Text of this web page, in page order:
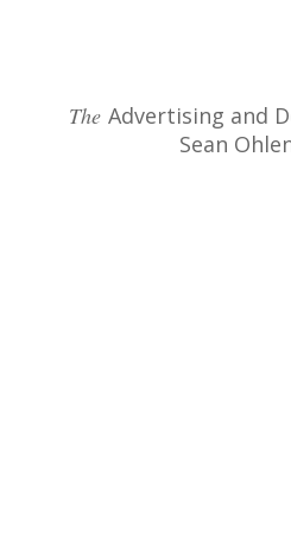
The Advertising and
Sean